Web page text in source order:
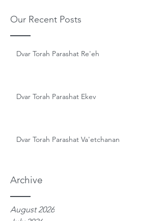
Our Recent Posts
Archive
Dvar Torah Parashat Re'eh
Dvar Torah Parashat Ekev
Dvar Torah Parashat Va'etchanan
August 2026